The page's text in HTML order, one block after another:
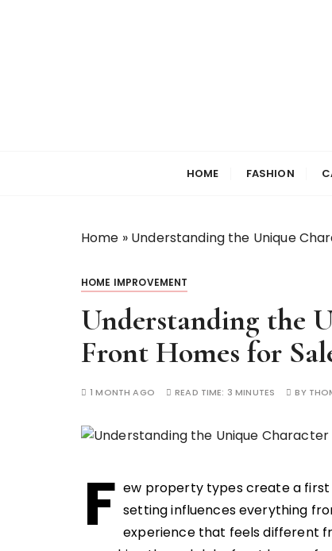
Selfiewrldlas
HOME FASHION
Home » Understanding the Unique
HOME IMPROVEMENT
Understanding the
Front Homes for
1 MONTH AGO READ TIME: 3 MINUTES BY
F ew property types create a first
setting influences everything
experience that feels different